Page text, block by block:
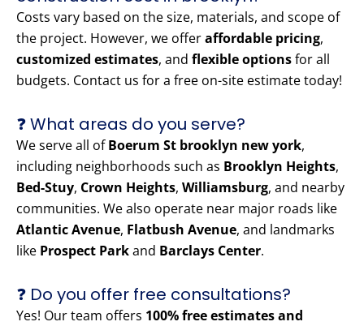
Costs vary based on the size, materials, and scope of
the project. However, we offeraffordable pricing,
customized estimates, and flexible optionsfor all
budgets. Contact us for a free on-site estimate today!
❓ What areas do you serve?
We serve all ofBoerum St brooklyn new york,
including neighborhoods such as Brooklyn Heights,
Bed-Stuy, Crown Heights, Williamsburg, and nearby
communities. We also operate near major roads like
Atlantic Avenue, Flatbush Avenue, and landmarks
like Prospect Parkand Barclays Center.
❓ Do you offer free consultations?
Yes! Our team offers 100% free estimates and